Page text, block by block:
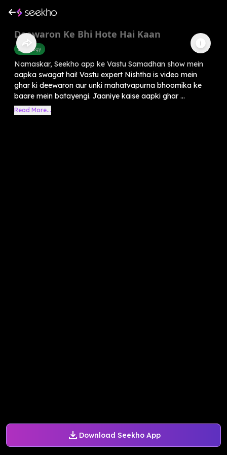
Download Seekho App
Deewaron Ke Bhi Hote Hai Kaan
Astrology
Namaskar, Seekho app ke Vastu Samadhan show mein
aapka swagat hai! Vastu expert Nishtha is video mein
ghar ki deewaron aur unki mahatvapurna bhoomika ke
baare mein batayengi. Jaaniye kaise aapki ghar ...
Read More...